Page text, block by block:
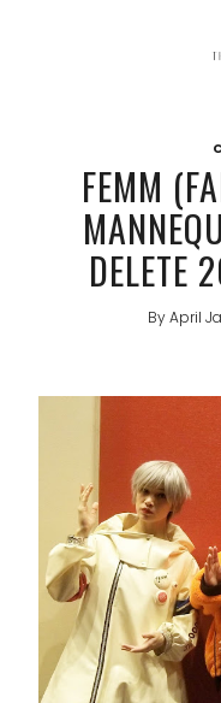
FEMM
DELETE
ByApril